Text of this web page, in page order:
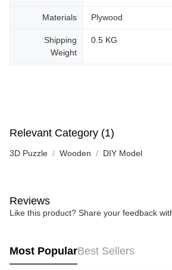
Materials Plywood
Shipping
Weight
0.5 KG
Relevant Category (1)
3D Puzzle Wooden DIY Model
Reviews
Like this product? Share your feedback
Most PopularBest Sellers